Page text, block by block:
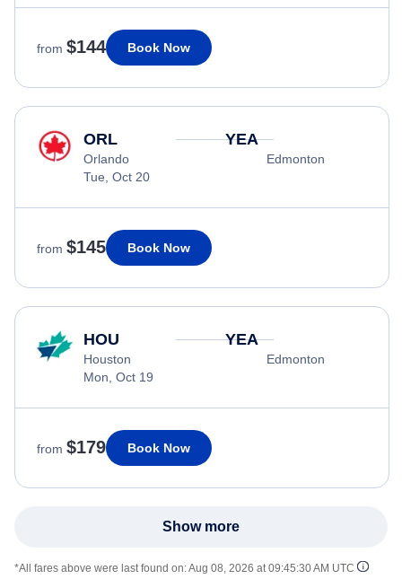
from $144 Book Now
ORL
Orlando
Tue, Oct 20
YEA
Edmonton
from $145 Book Now
HOU
Houston
Mon, Oct 19
YEA
Edmonton
from $179 Book Now
Show more
*All fares above were last found on:Aug 08, 2026 at 09:45:30 AM UTC